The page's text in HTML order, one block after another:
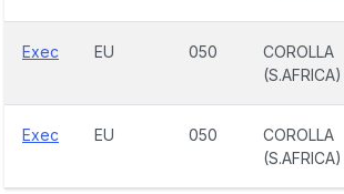
Exec EU 050
COROLLA
(S.AFRICA)
Exec EU 050
COROLLA
(S.AFRICA)